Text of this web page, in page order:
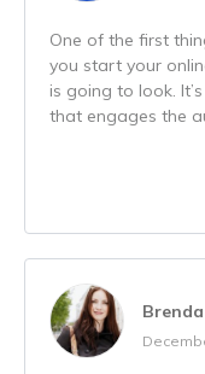
One of the first
you start your
is going to look.
that engages the
Brenda